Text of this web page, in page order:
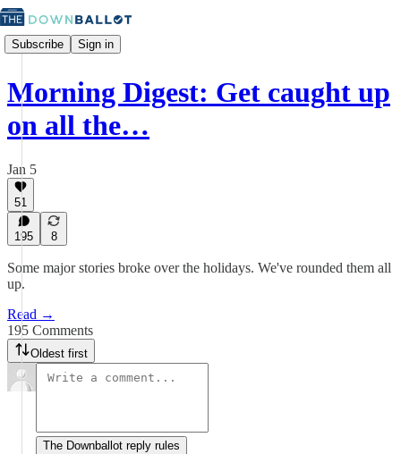
Subscribe Sign in
Morning Digest: Get caught up
on all the…
Jan 5
51
195 8
Some major stories broke over the holidays. We've rounded them all
up.
Read →
195 Comments
Oldest first
The Downballot reply rules